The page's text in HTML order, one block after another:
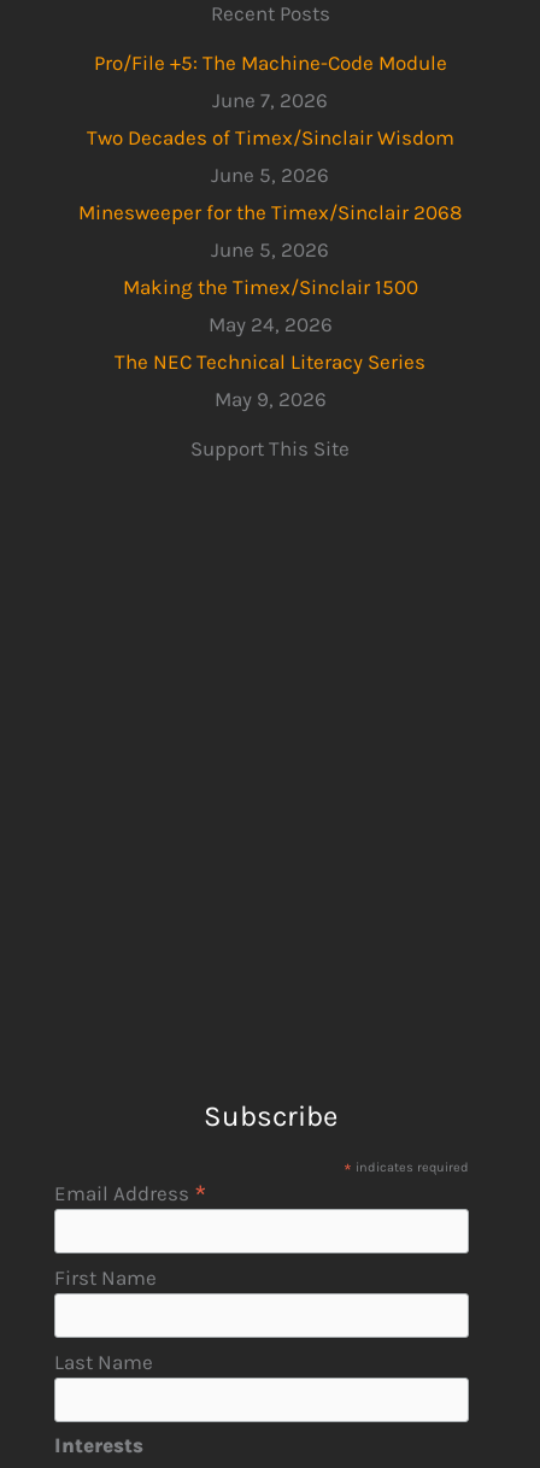
Recent Posts
Pro/File +5: The Machine-Code Module
June 7, 2026
Two Decades of Timex/Sinclair Wisdom
June 5, 2026
Minesweeper for the Timex/Sinclair 2068
June 5, 2026
Making the Timex/Sinclair 1500
May 24, 2026
The NEC Technical Literacy Series
May 9, 2026
Support This Site
Subscribe
* indicates required
Email Address *
First Name
Last Name
Interests